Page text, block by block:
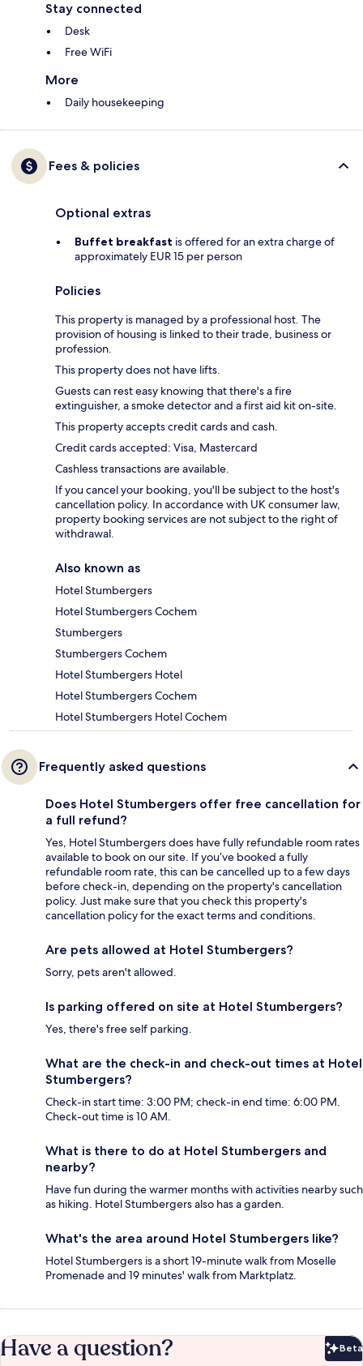
Stay connected
Desk
Free WiFi
More
Daily housekeeping
Fees & policies
Optional extras
Buffet breakfast is offered for an extra charge of
approximately EUR 15 per person
Policies
This property is managed by a professional host. The
provision of housing is linked to their trade, business or
profession.
This property does not have lifts.
Guests can rest easy knowing that there's a fire
extinguisher, a smoke detector and a first aid kit on-site.
This property accepts credit cards and cash.
Credit cards accepted: Visa, Mastercard
Cashless transactions are available.
If you cancel your booking, you'll be subject to the host's
cancellation policy. In accordance with UK consumer law,
property booking services are not subject to the right of
withdrawal.
Also known as
Hotel Stumbergers
Hotel Stumbergers Cochem
Stumbergers
Stumbergers Cochem
Hotel Stumbergers Hotel
Hotel Stumbergers Cochem
Hotel Stumbergers Hotel Cochem
Frequently asked questions
Does Hotel Stumbergers offer free cancellation for
a full refund?
Yes, Hotel Stumbergers does have fully refundable room rates
available to book on our site. If you’ve booked a fully
refundable room rate, this can be cancelled up to a few days
before check-in, depending on the property's cancellation
policy. Just make sure that you check this property's
cancellation policy for the exact terms and conditions.
Are pets allowed at Hotel Stumbergers?
Sorry, pets aren't allowed.
Is parking offered on site at Hotel Stumbergers?
Yes, there's free self parking.
What are the check-in and check-out times at Hotel
Stumbergers?
Check-in start time: 3:00 PM; check-in end time: 6:00 PM.
Check-out time is 10 AM.
What is there to do at Hotel Stumbergers and
nearby?
Have fun during the warmer months with activities nearby such
as hiking. Hotel Stumbergers also has a garden.
What's the area around Hotel Stumbergers like?
Hotel Stumbergers is a short 19-minute walk from Moselle
Promenade and 19 minutes' walk from Marktplatz.
Have a question? Beta